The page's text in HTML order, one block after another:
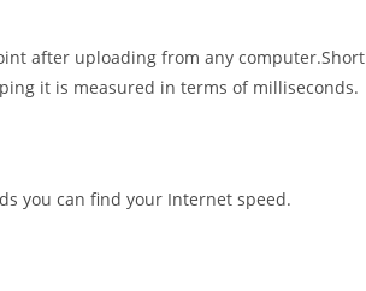
after uploading from any
it is measured in terms of milliseconds.
you can find your Internet speed.